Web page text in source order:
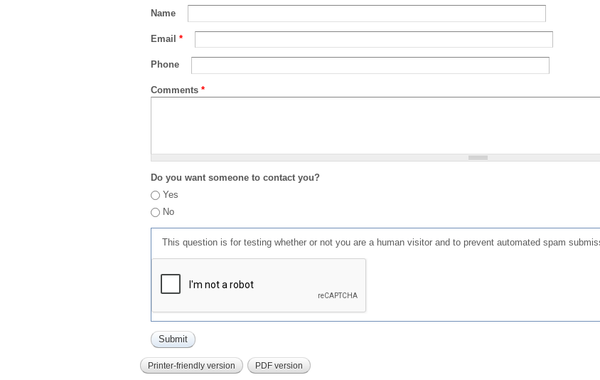
Name
Email *
Phone
Comments *
Do you want someone to contact you?
Yes
No
This question is for testing whether or not you are a human visitor and to prevent automated spam
Printer-friendly version PDF version